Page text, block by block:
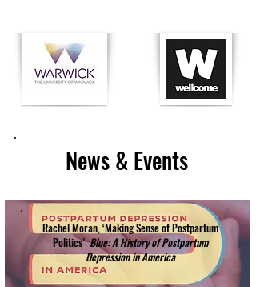
News & Events
Rachel Moran, ‘Making Sense of Postpartum
Politics’:Blue: A History of Postpartum
Depression in America